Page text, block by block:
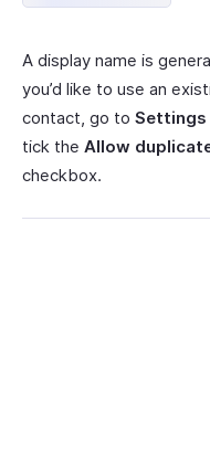
A display name is
you’d like to use an
contact, go to Settings
tick the Allow
checkbox.